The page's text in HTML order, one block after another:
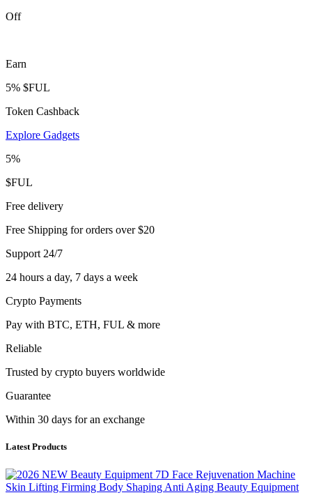
Off
Earn
5% $FUL
Token Cashback
Explore Gadgets
5%
$FUL
Free delivery
Free Shipping for orders over $20
Support 24/7
24 hours a day, 7 days a week
Crypto Payments
Pay with BTC, ETH, FUL & more
Reliable
Trusted by crypto buyers worldwide
Guarantee
Within 30 days for an exchange
Latest Products